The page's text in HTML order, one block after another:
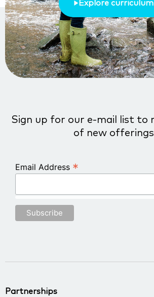
Explore curriculum
Sign up for our e-mail list to
of new offerings
Email Address *
Partnerships